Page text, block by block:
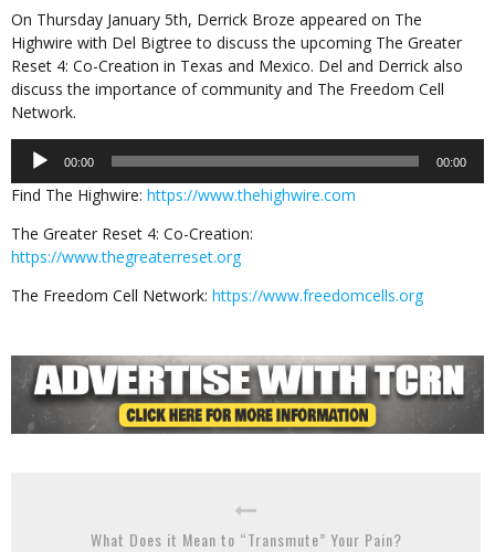
On Thursday January 5th, Derrick Broze appeared on The
Highwire with Del Bigtree to discuss the upcoming The Greater
Reset 4: Co-Creation in Texas and Mexico. Del and Derrick also
discuss the importance of community and The Freedom Cell
Network.
Audio
Player
00:00 00:00
Find The Highwire: https://www.thehighwire.com
The Greater Reset 4: Co-Creation:
https://www.thegreaterreset.org
The Freedom Cell Network: https://www.freedomcells.org
What Does it Mean to “Transmute” Your Pain?